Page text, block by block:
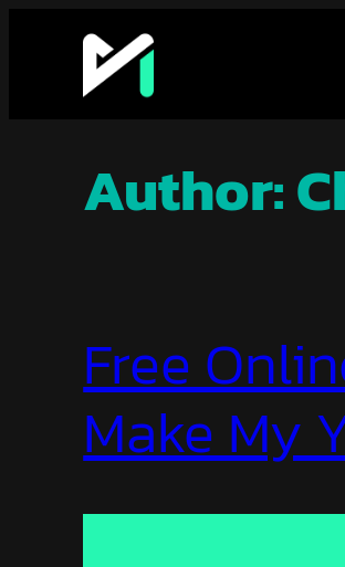
Author:
Free
Make My